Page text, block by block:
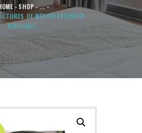
SHOP
...
OF MEXICO EXTERIOR
WROUGHT...